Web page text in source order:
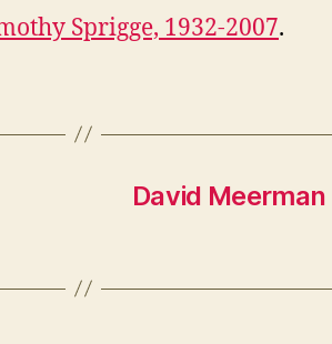
Sprigge, 1932-2007.
David